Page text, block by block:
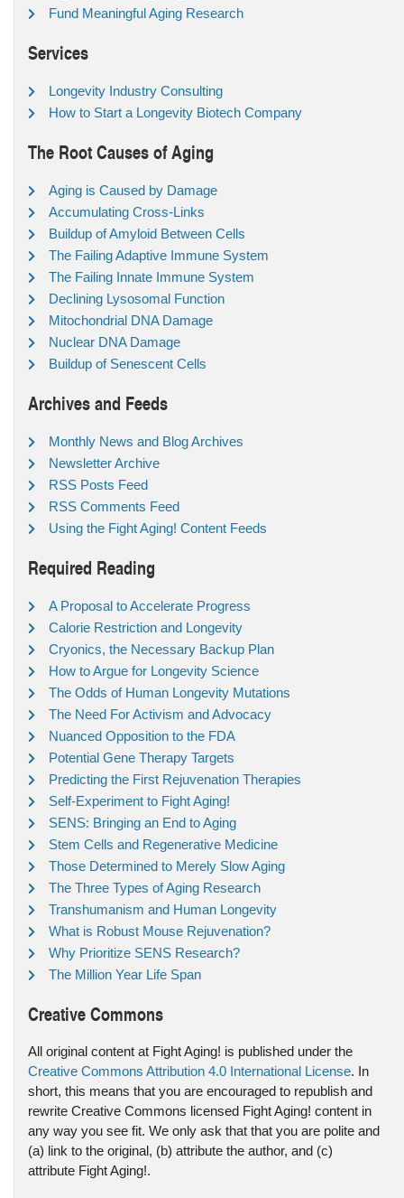
Fund Meaningful Aging Research
Services
Longevity Industry Consulting
How to Start a Longevity Biotech Company
The Root Causes of Aging
Aging is Caused by Damage
Accumulating Cross-Links
Buildup of Amyloid Between Cells
The Failing Adaptive Immune System
The Failing Innate Immune System
Declining Lysosomal Function
Mitochondrial DNA Damage
Nuclear DNA Damage
Buildup of Senescent Cells
Archives and Feeds
Monthly News and Blog Archives
Newsletter Archive
RSS Posts Feed
RSS Comments Feed
Using the Fight Aging! Content Feeds
Required Reading
A Proposal to Accelerate Progress
Calorie Restriction and Longevity
Cryonics, the Necessary Backup Plan
How to Argue for Longevity Science
The Odds of Human Longevity Mutations
The Need For Activism and Advocacy
Nuanced Opposition to the FDA
Potential Gene Therapy Targets
Predicting the First Rejuvenation Therapies
Self-Experiment to Fight Aging!
SENS: Bringing an End to Aging
Stem Cells and Regenerative Medicine
Those Determined to Merely Slow Aging
The Three Types of Aging Research
Transhumanism and Human Longevity
What is Robust Mouse Rejuvenation?
Why Prioritize SENS Research?
The Million Year Life Span
Creative Commons
All original content at Fight Aging! is published under the
Creative Commons Attribution 4.0 International License. In
short, this means that you are encouraged to republish and
rewrite Creative Commons licensed Fight Aging! content in
any way you see fit. We only ask that that you are polite and
(a) link to the original, (b) attribute the author, and (c)
attribute Fight Aging!.